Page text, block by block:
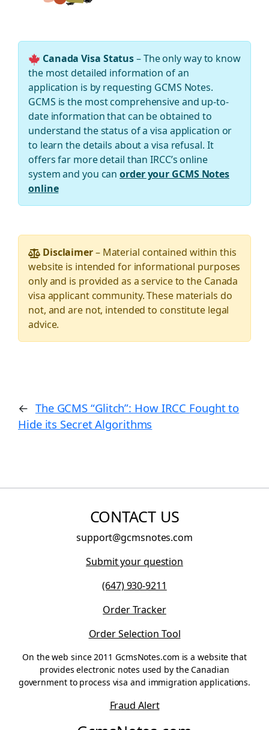
Canada Visa Status– The only way to know
the most detailed information of an
application is by requesting GCMS Notes.
GCMS is the most comprehensive and up-to-
date information that can be obtained to
understand the status of a visa application or
to learn the details about a visa refusal. It
offers far more detail than IRCC’s online
system and you canorder your GCMS Notes
online
Disclaimer– Material contained within this
website is intended for informational purposes
only and is provided as a service to the Canada
visa applicant community. These materials do
not, and are not, intended to constitute legal
advice.
← The GCMS “Glitch”: How IRCC Fought to
Hide its Secret Algorithms
CONTACT US
support@gcmsnotes.com
Submit your question
(647) 930-9211
Order Tracker
Order Selection Tool
On the web since 2011 GcmsNotes.com is a website that
provides electronic notes used by the Canadian
government to process visa and immigration applications.
Fraud Alert